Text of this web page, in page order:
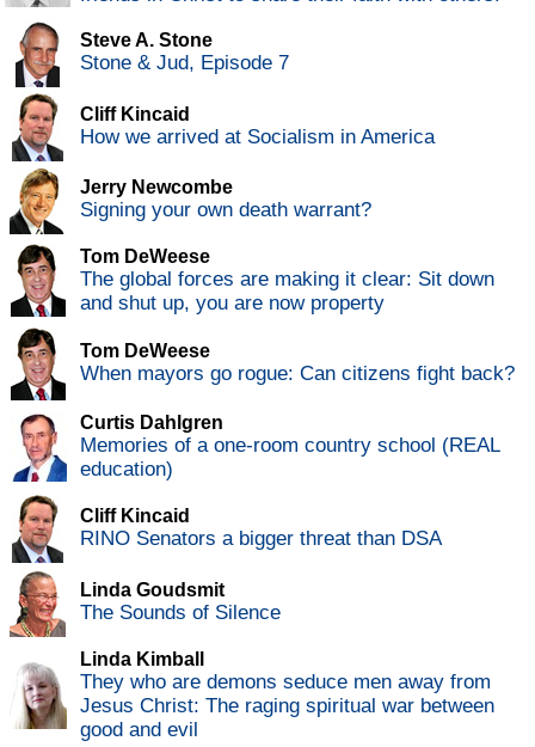
Steve A. Stone
Stone & Jud, Episode 7
Cliff Kincaid
How we arrived at Socialism in America
Jerry Newcombe
Signing your own death warrant?
Tom DeWeese
The global forces are making it clear: Sit down
and shut up, you are now property
Tom DeWeese
When mayors go rogue: Can citizens fight back?
Curtis Dahlgren
Memories of a one-room country school (REAL
education)
Cliff Kincaid
RINO Senators a bigger threat than DSA
Linda Goudsmit
The Sounds of Silence
Linda Kimball
They who are demons seduce men away from
Jesus Christ: The raging spiritual war between
good and evil